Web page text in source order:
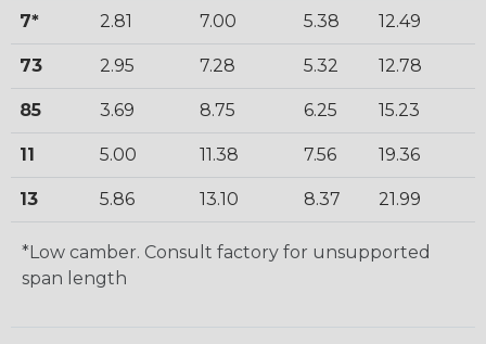
7* 2.81 7.00 5.38 12.49
73 2.95 7.28 5.32 12.78
85 3.69 8.75 6.25 15.23
11 5.00 11.38 7.56 19.36
13 5.86 13.10 8.37 21.99
*Low camber. Consult factory for unsupported
span length